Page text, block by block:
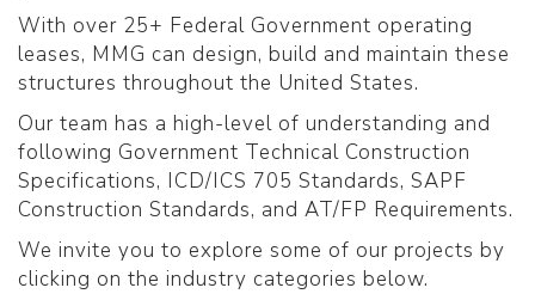
With over 25+ Federal Government operating
leases, MMG can design, build and maintain these
structures throughout the United States.
Our team has a high-level of understanding and
following Government Technical Construction
Specifications, ICD/ICS 705 Standards, SAPF
Construction Standards, and AT/FP Requirements.
We invite you to explore some of our projects by
clicking on the industry categories below.